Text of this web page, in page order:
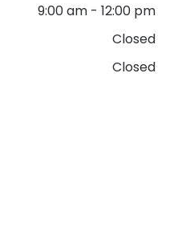
9:00 am -12:00 pm
Closed
Closed